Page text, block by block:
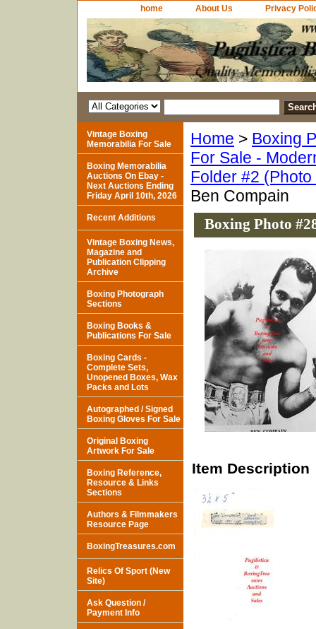
home About Us Privacy
Home > Boxing
For Sale -
Folder #2
Ben Compain
Boxing Photo
Item Description
Vintage Boxing
Memorabilia For Sale
Boxing Memorabilia
Auctions On Ebay -
Next Auctions Ending
Friday April 10th, 2026
Recent Additions
Vintage Boxing News,
Magazine and
Publication Clipping
Archive
Boxing Photograph
Sections
Boxing Books &
Publications For Sale
Boxing Cards -
Complete Sets,
Unopened Boxes, Wax
Packs and Lots
Autographed / Signed
Boxing Gloves For Sale
Original Boxing
Artwork For Sale
Boxing Reference,
Resource & Links
Sections
Authors & Filmmakers
Resource Page
BoxingTreasures.com
Relics Of Sport (New
Site)
Ask Question /
Payment Info